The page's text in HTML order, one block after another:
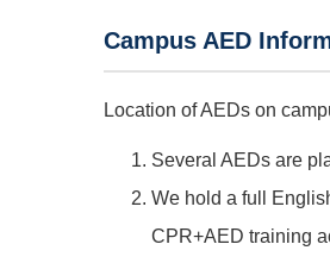
Campus AED
Location of AEDs on
Several AEDs are
We hold a full
CPR+AED training